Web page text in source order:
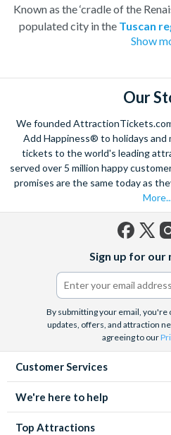
Known as the ‘cradle of the
populated city in the Tuscan
history, there is so much to
some of the famous Florentine
have been passed all over the
highest
Admire Brunelleschi’s dome
Cathedral. Simply
dome is a work of art. Absorb
you make your way around the
the line tickets giving you
masterpieces. Home to some of
designers including Gucci and
is in the
Get a taste of Italian culture
Tuscan countryside or a
Italian dish or take a day trip to
Terrewhere you can
Villages perched on cliffs above
you will not want to wait to
Show
Our
We founded
Add Happiness® to holidays and
tickets to the world's leading
served over 5 million happy
promises are the same today as
Sign up for
By submitting your email, you're
updates, offers, and attraction
agreeing to our
Customer Services
We're here to help
Top Attractions